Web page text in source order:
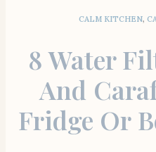
CALM KITCHEN,
8 Water
And
Fridge Or